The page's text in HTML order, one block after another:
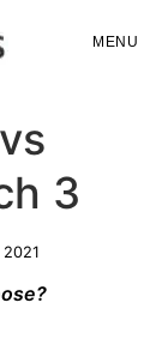
MENU
3
2021